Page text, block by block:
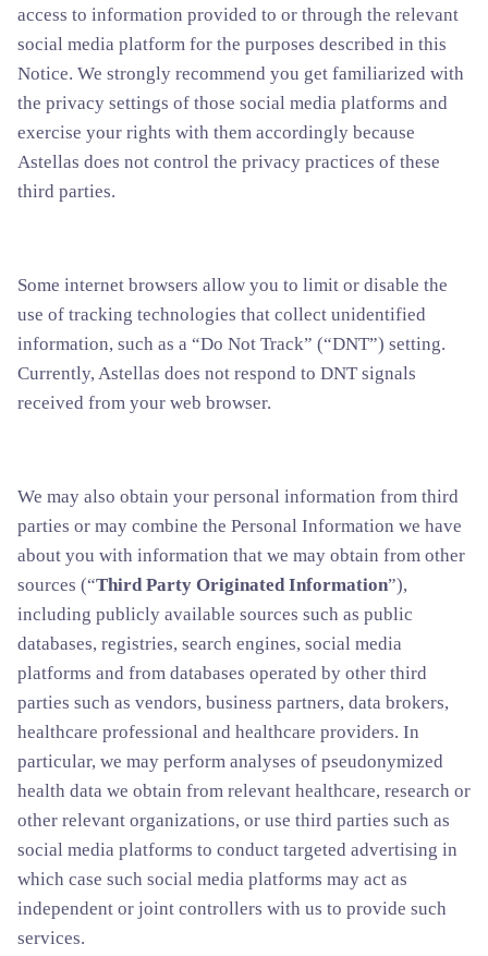
access to information provided to or through the relevant
social media platform for the purposes described in this
Notice. We strongly recommend you get familiarized with
the privacy settings of those social media platforms and
exercise your rights with them accordingly because
Astellas does not control the privacy practices of these
third parties.
Some internet browsers allow you to limit or disable the
use of tracking technologies that collect unidentified
information, such as a “Do Not Track” (“DNT”) setting.
Currently, Astellas does not respond to DNT signals
received from your web browser.
We may also obtain your personal information from third
parties or may combine the Personal Information we have
about you with information that we may obtain from other
sources (“Third Party Originated Information”),
including publicly available sources such as public
databases, registries, search engines, social media
platforms and from databases operated by other third
parties such as vendors, business partners, data brokers,
healthcare professional and healthcare providers. In
particular, we may perform analyses of pseudonymized
health data we obtain from relevant healthcare, research or
other relevant organizations, or use third parties such as
social media platforms to conduct targeted advertising in
which case such social media platforms may act as
independent or joint controllers with us to provide such
services.